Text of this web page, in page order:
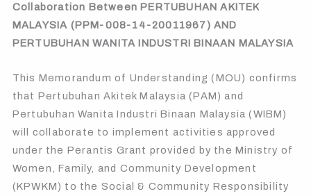
Collaboration Between PERTUBUHAN AKITEK
MALAYSIA (PPM-008-14-20011967) AND
PERTUBUHAN WANITA INDUSTRI BINAAN MALAYSIA
This Memorandum of Understanding (MOU) confirms
that Pertubuhan Akitek Malaysia (PAM) and
Pertubuhan Wanita Industri Binaan Malaysia (WIBM)
will collaborate to implement activities approved
under the Perantis Grant provided by the Ministry of
Women, Family, and Community Development
(KPWKM) to the Social & Community Responsibility